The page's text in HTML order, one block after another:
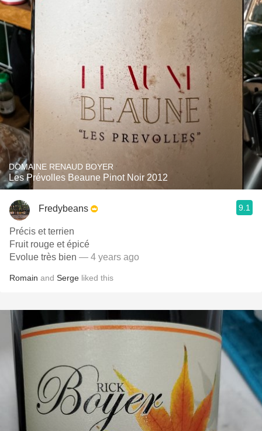
DOMAINE RENAUD BOYER
Les Prévolles Beaune Pinot Noir 2012
Fredybeans 9.1
Précis et terrien
Fruit rouge et épicé
Evolue très bien — 4 years ago
Romain and Serge liked this